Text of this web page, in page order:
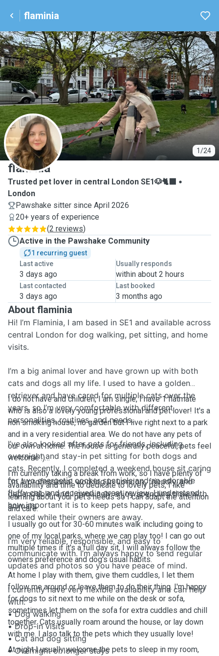
flaminia
1/24
F
flaminia
Trusted pet lover in central London SE1🐶🐈‍⬛
London
Pawshake sitter since April 2026
20+ years of experience
(2 reviews)
Active in the Pawshake Community
1 recurring guest
Last active
3 days ago
Usually responds
within about 2 hours
Last contacted
3 days ago
Last booked
3 months ago
About flaminia
Hi! I’m Flaminia, I am based in SE1 and available across
central London for dog walking, pet sitting, and home
visits.
I’m a big animal lover and have grown up with both
cats and dogs all my life. I used to have a golden
retriever and have cared for multiple cats over the
years, so I’m very comfortable with different
personalities, routines, and needs.
I’ve also looked after pets for friends, including
overnight and stay-in pet sitting for both dogs and
cats. Recently, I completed a weekend house sit caring
for two energetic cocker spaniels and an adorable
fluffy cat, and received a great review. I understand
how important it is to keep pets happy, safe, and
relaxed while their owners are away.
I’m very reliable, responsible, and easy to
communicate with. I’m always happy to send regular
updates and photos so you have peace of mind.
I currently have very flexible availability and can help
with:
• Dog walking
• Drop-in visits
• Cat and dog sitting
• Overnight or longer stays
I do not have and children, I am single, I have 1 flatmate
who is also a lovely young professional and pet lover! It's a
non smoking house, no garden but I live right next to a park
and in a very residential area. We do not have any pets of
our own at home. The house is generally peaceful, pets feel
welcome :)
I’m a professional working in London, friendly and
dependable, and I genuinely enjoy spending time with
animals.
I'm currently taking a break from work, so I have plenty of
availability and time to dedicate to lovely pets, I like
learning about your pet's needs so I can adapt the attention
and care.
I usually go out for 30-60 minutes walk including going to
one of my local parks, where we can play too! I can go out
multiple times if it's a full day sit, I will always follow the
owners preference and dog's usual habits.
At home I play with them, give them cuddles, I let them
follow me around or leave them to do their thing. I'm happy
for dogs to sit next to me while on the desk or sofa,
sometimes let them on the sofa for extra cuddles and chill
together. Cats usually roam around the house, or lay down
with me. I also talk to the pets which they usually love!
At night I usually welcome the pets to sleep in my room,